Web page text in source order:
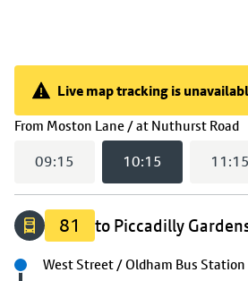
Live map tracking is
From Moston Lane / at Nuthurst Road(
Live map tracking is unavailable
09:15 10:15 11:15
81 to Piccadilly
Next stop
West Street / Oldham Bus